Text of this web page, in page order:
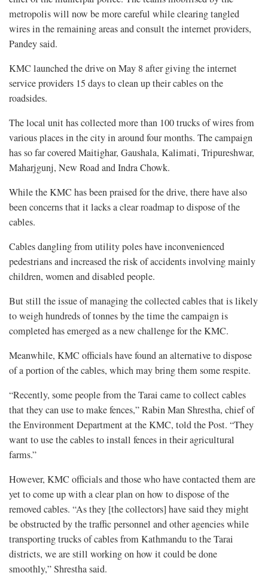
metropolis will now be more careful while clearing tangled
wires in the remaining areas and consult the internet providers,
Pandey said.
KMC launched the drive on May 8 after giving the internet
service providers 15 days to clean up their cables on the
roadsides.
The local unit has collected more than 100 trucks of wires from
various places in the city in around four months. The campaign
has so far covered Maitighar, Gaushala, Kalimati, Tripureshwar,
Maharjgunj, New Road and Indra Chowk.
While the KMC has been praised for the drive, there have also
been concerns that it lacks a clear roadmap to dispose of the
cables.
Cables dangling from utility poles have inconvenienced
pedestrians and increased the risk of accidents involving mainly
children, women and disabled people.
But still the issue of managing the collected cables that is likely
to weigh hundreds of tonnes by the time the campaign is
completed has emerged as a new challenge for the KMC.
Meanwhile, KMC officials have found an alternative to dispose
of a portion of the cables, which may bring them some respite.
“Recently, some people from the Tarai came to collect cables
that they can use to make fences,” Rabin Man Shrestha, chief of
the Environment Department at the KMC, told the Post. “They
want to use the cables to install fences in their agricultural
farms.”
However, KMC officials and those who have contacted them are
yet to come up with a clear plan on how to dispose of the
removed cables. “As they [the collectors] have said they might
be obstructed by the traffic personnel and other agencies while
transporting trucks of cables from Kathmandu to the Tarai
districts, we are still working on how it could be done
smoothly,” Shrestha said.